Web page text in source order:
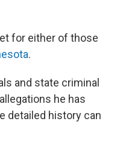
for either of those
.
and state criminal
he has
detailed history can